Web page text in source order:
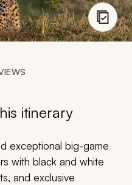
Trip
itinerary
exceptional big-game
with black and white
and exclusive